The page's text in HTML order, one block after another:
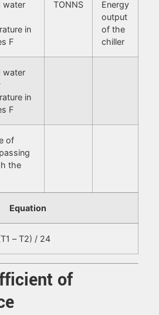
water
in
F
TONNS
Energy
output
of the
chiller
water
in
F
of
the
Equation
– T2) / 24
of